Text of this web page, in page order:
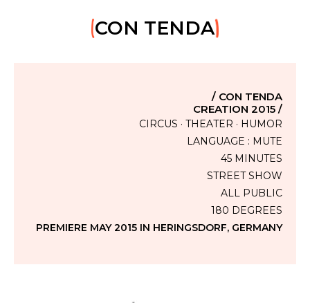
CON TENDA
/ CON TENDA
CREATION 2015 /
CIRCUS · THEATER · HUMOR
LANGUAGE : MUTE
45 MINUTES
STREET SHOW
ALL PUBLIC
180 DEGREES
PREMIERE MAY 2015 IN HERINGSDORF, GERMANY